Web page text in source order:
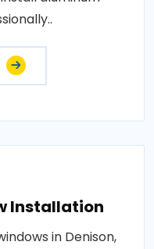
Installation
in Denison,